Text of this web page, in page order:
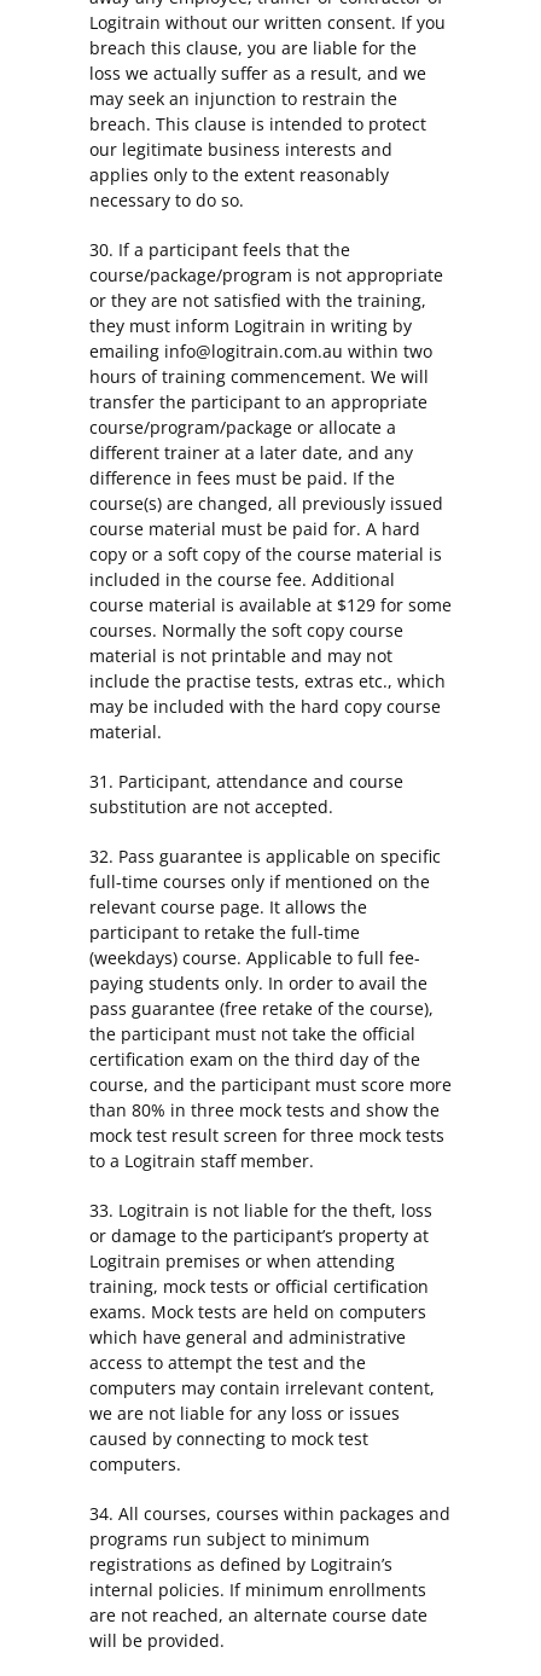
Logitrain without our written consent. If you
breach this clause, you are liable for the
loss we actually suffer as a result, and we
may seek an injunction to restrain the
breach. This clause is intended to protect
our legitimate business interests and
applies only to the extent reasonably
necessary to do so.
30. If a participant feels that the
course/package/program is not appropriate
or they are not satisfied with the training,
they must inform Logitrain in writing by
emailing info@logitrain.com.au within two
hours of training commencement. We will
transfer the participant to an appropriate
course/program/package or allocate a
different trainer at a later date, and any
difference in fees must be paid. If the
course(s) are changed, all previously issued
course material must be paid for. A hard
copy or a soft copy of the course material is
included in the course fee. Additional
course material is available at $129 for some
courses. Normally the soft copy course
material is not printable and may not
include the practise tests, extras etc., which
may be included with the hard copy course
material.
31. Participant, attendance and course
substitution are not accepted.
32. Pass guarantee is applicable on specific
full-time courses only if mentioned on the
relevant course page. It allows the
participant to retake the full-time
(weekdays) course. Applicable to full fee-
paying students only. In order to avail the
pass guarantee (free retake of the course),
the participant must not take the official
certification exam on the third day of the
course, and the participant must score more
than 80% in three mock tests and show the
mock test result screen for three mock tests
to a Logitrain staff member.
33. Logitrain is not liable for the theft, loss
or damage to the participant’s property at
Logitrain premises or when attending
training, mock tests or official certification
exams. Mock tests are held on computers
which have general and administrative
access to attempt the test and the
computers may contain irrelevant content,
we are not liable for any loss or issues
caused by connecting to mock test
computers.
34. All courses, courses within packages and
programs run subject to minimum
registrations as defined by Logitrain’s
internal policies. If minimum enrollments
are not reached, an alternate course date
will be provided.